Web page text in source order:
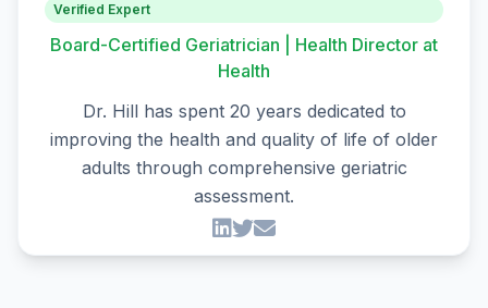
Verified Expert
Board-Certified Geriatrician | Health Director at
Health
Dr. Hill has spent 20 years dedicated to
improving the health and quality of life of older
adults through comprehensive geriatric
assessment.